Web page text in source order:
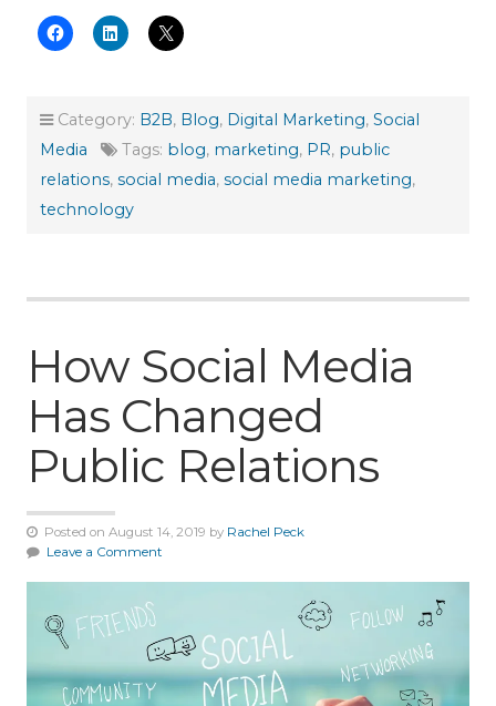
Category: B2B, Blog, Digital Marketing, Social
Media
Tags: blog, marketing, PR, public
relations, social media, social media marketing,
technology
How Social Media
Has Changed
Public Relations
Posted on August 14, 2019 by Rachel Peck
Leave a Comment